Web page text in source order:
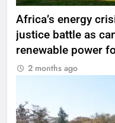
Africa’s energy
justice battle as
renewable power
2 months ago